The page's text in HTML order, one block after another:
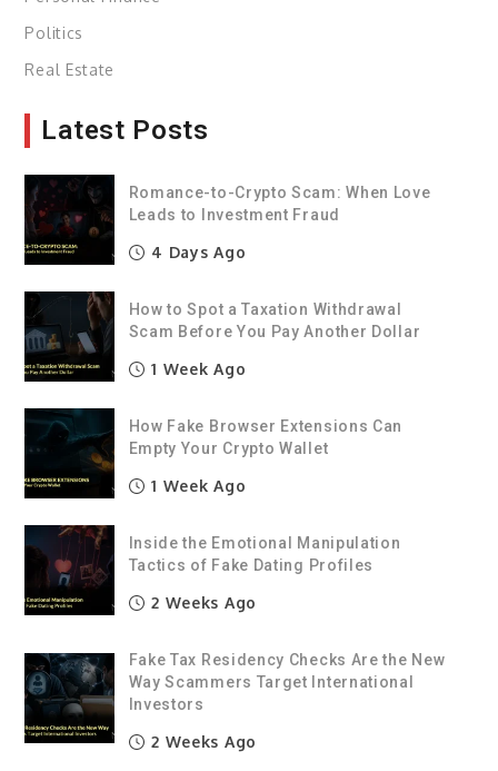
Politics
Real Estate
Latest Posts
Romance-to-Crypto Scam: When Love
Leads to Investment Fraud
4 Days Ago
How to Spot a Taxation Withdrawal
Scam Before You Pay Another Dollar
1 Week Ago
How Fake Browser Extensions Can
Empty Your Crypto Wallet
1 Week Ago
Inside the Emotional Manipulation
Tactics of Fake Dating Profiles
2 Weeks Ago
Fake Tax Residency Checks Are the New
Way Scammers Target International
Investors
2 Weeks Ago